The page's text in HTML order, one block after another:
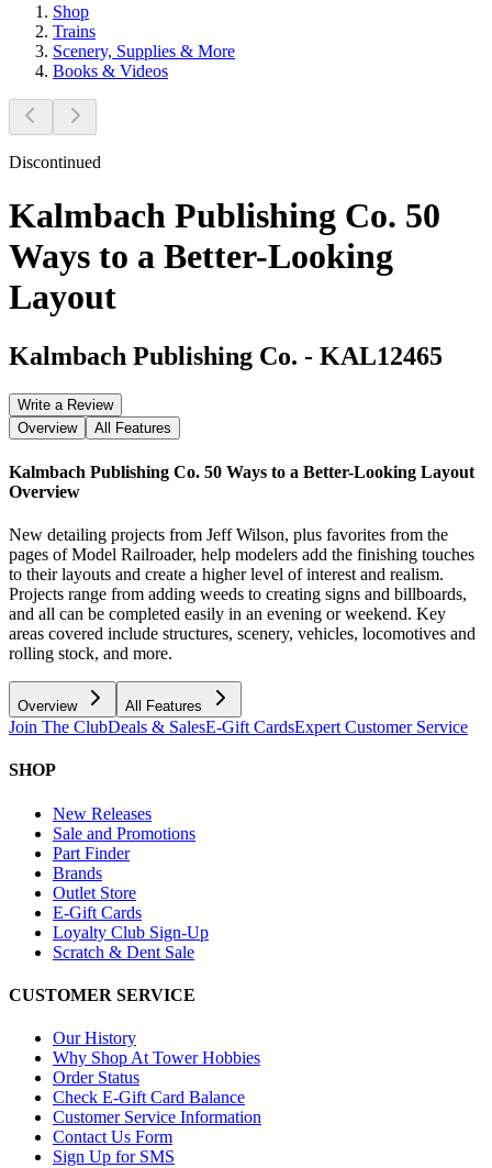
Shop
Trains
Scenery, Supplies & More
Books & Videos
Discontinued
Kalmbach Publishing Co. 50
Ways to a Better-Looking
Layout
Kalmbach Publishing Co. - KAL12465
Write a Review
Overview
All Features
Kalmbach Publishing Co. 50 Ways to a Better-Looking Layout
Overview
New detailing projects from Jeff Wilson, plus favorites from the
pages of Model Railroader, help modelers add the finishing touches
to their layouts and create a higher level of interest and realism.
Projects range from adding weeds to creating signs and billboards,
and all can be completed easily in an evening or weekend. Key
areas covered include structures, scenery, vehicles, locomotives and
rolling stock, and more.
Overview All Features
Join The ClubDeals & SalesE-Gift CardsExpert Customer Service
SHOP
New Releases
Sale and Promotions
Part Finder
Brands
Outlet Store
E-Gift Cards
Loyalty Club Sign-Up
Scratch & Dent Sale
CUSTOMER SERVICE
Our History
Why Shop At Tower Hobbies
Order Status
Check E-Gift Card Balance
Customer Service Information
Contact Us Form
Sign Up for SMS